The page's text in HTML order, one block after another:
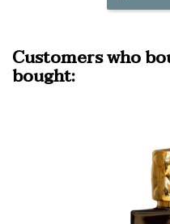
Customers who
bought: